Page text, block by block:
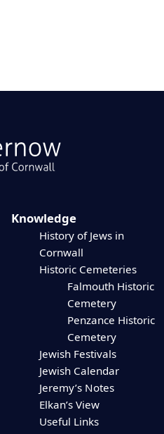
Knowledge
History of Jews in
Cornwall
Historic Cemeteries
Falmouth Historic
Cemetery
Penzance Historic
Cemetery
Jewish Festivals
Jewish Calendar
Jeremy’s Notes
Elkan’s View
Useful Links